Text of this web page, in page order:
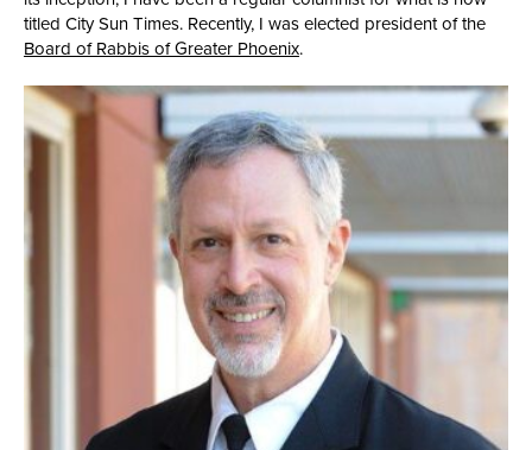
titled City Sun Times. Recently, I was elected president of the
Board of Rabbis of Greater Phoenix.